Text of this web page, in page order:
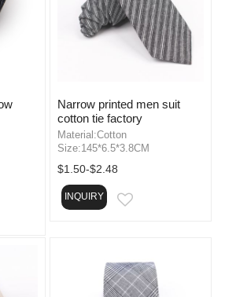
Narrow printed men suit
cotton tie factory
Material:Cotton
Size:145*6.5*3.8CM
$1.50-$2.48
INQUIRY EMAIL